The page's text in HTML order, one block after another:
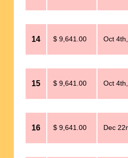
14 $ 9,641.00 Oct
15 $ 9,641.00 Oct
16 $ 9,641.00 Dec